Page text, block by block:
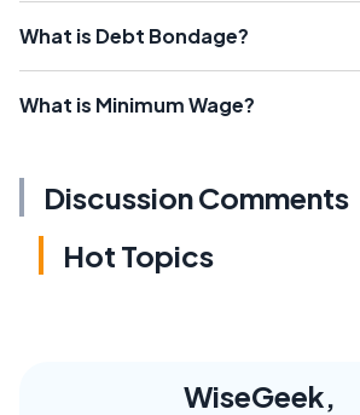
What is Debt Bondage?
What is Minimum Wage?
Discussion Comments
Hot Topics
WiseGeek,